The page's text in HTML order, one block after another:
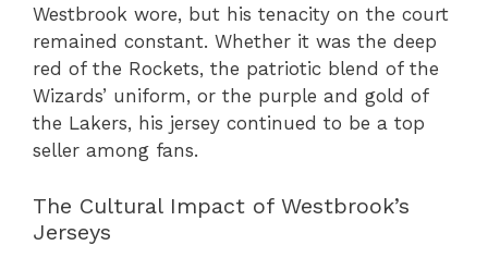
Westbrook wore, but his tenacity on the court
remained constant. Whether it was the deep
red of the Rockets, the patriotic blend of the
Wizards’ uniform, or the purple and gold of
the Lakers, his jersey continued to be a top
seller among fans.
The Cultural Impact of Westbrook’s
Jerseys